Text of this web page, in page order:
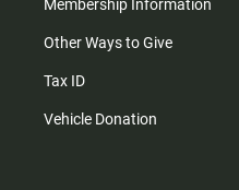
Membership Information
Other Ways to Give
Tax ID
Vehicle Donation